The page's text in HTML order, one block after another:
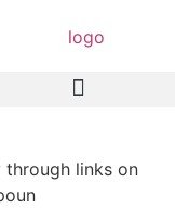
through links on